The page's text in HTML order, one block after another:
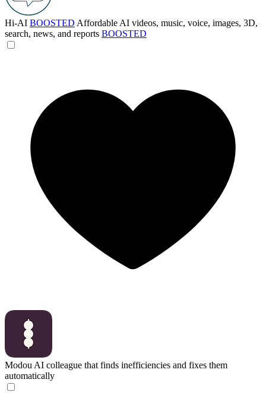
Hi-AI BOOSTED Affordable AI videos, music, voice, images, 3D,
search, news, and reports BOOSTED
Modou AI colleague that finds inefficiencies and fixes them
automatically